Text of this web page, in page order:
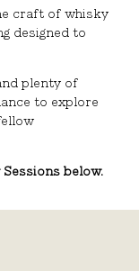
craft of whisky
designed to
plenty of
to explore
below.